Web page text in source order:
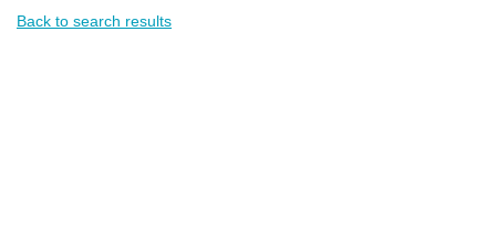
Back to search results